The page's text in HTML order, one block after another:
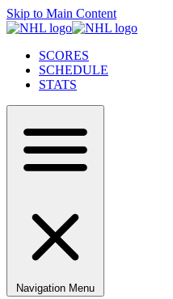
Skip to Main Content
SCORES
SCHEDULE
STATS
Navigation Menu